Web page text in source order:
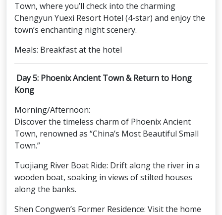
Town, where you’ll check into the charming
Chengyun Yuexi Resort Hotel (4-star) and enjoy the
town’s enchanting night scenery.
Meals: Breakfast at the hotel
Day 5: Phoenix Ancient Town & Return to Hong
Kong
Morning/Afternoon:
Discover the timeless charm of Phoenix Ancient
Town, renowned as “China’s Most Beautiful Small
Town.”
Tuojiang River Boat Ride: Drift along the river in a
wooden boat, soaking in views of stilted houses
along the banks.
Shen Congwen’s Former Residence: Visit the home